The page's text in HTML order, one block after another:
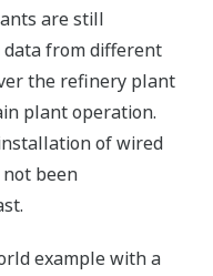
are still
from different
the refinery plant
plant operation.
of wired
been
example with a